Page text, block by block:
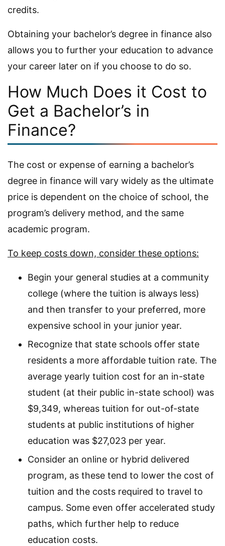
credits.
Obtaining your bachelor’s degree in finance also
allows you to further your education to advance
your career later on if you choose to do so.
How Much Does it Cost to
Get a Bachelor’s in
Finance?
The cost or expense of earning a bachelor’s
degree in finance will vary widely as the ultimate
price is dependent on the choice of school, the
program’s delivery method, and the same
academic program.
To keep costs down, consider these options:
Begin your general studies at a community
college (where the tuition is always less)
and then transfer to your preferred, more
expensive school in your junior year.
Recognize that state schools offer state
residents a more affordable tuition rate. The
average yearly tuition cost for an in-state
student (at their public in-state school) was
$9,349, whereas tuition for out-of-state
students at public institutions of higher
education was $27,023 per year.
Consider an online or hybrid delivered
program, as these tend to lower the cost of
tuition and the costs required to travel to
campus. Some even offer accelerated study
paths, which further help to reduce
education costs.